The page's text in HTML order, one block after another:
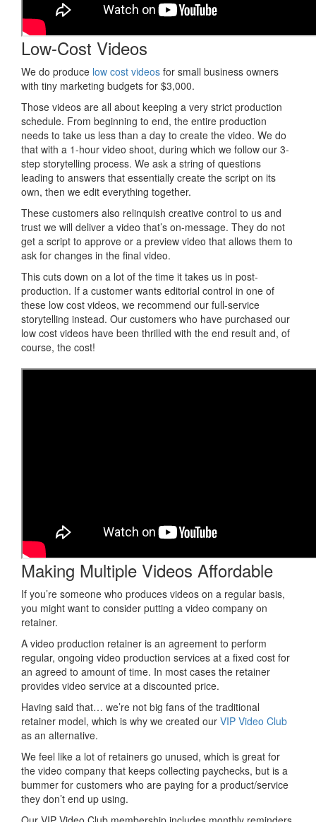
Low-Cost Videos
We do produce low cost videos for small business owners
with tiny marketing budgets for $3,000.
Those videos are all about keeping a very strict production
schedule. From beginning to end, the entire production
needs to take us less than a day to create the video. We do
that with a 1-hour video shoot, during which we follow our 3-
step storytelling process. We ask a string of questions
leading to answers that essentially create the script on its
own, then we edit everything together.
These customers also relinquish creative control to us and
trust we will deliver a video that’s on-message. They do not
get a script to approve or a preview video that allows them to
ask for changes in the final video.
This cuts down on a lot of the time it takes us in post-
production. If a customer wants editorial control in one of
these low cost videos, we recommend our full-service
storytelling instead. Our customers who have purchased our
low cost videos have been thrilled with the end result and, of
course, the cost!
Making Multiple Videos Affordable
If you’re someone who produces videos on a regular basis,
you might want to consider putting a video company on
retainer.
A video production retainer is an agreement to perform
regular, ongoing video production services at a fixed cost for
an agreed to amount of time. In most cases the retainer
provides video service at a discounted price.
Having said that… we’re not big fans of the traditional
retainer model, which is why we created our VIP Video Club
as an alternative.
We feel like a lot of retainers go unused, which is great for
the video company that keeps collecting paychecks, but is a
bummer for customers who are paying for a product/service
they don’t end up using.